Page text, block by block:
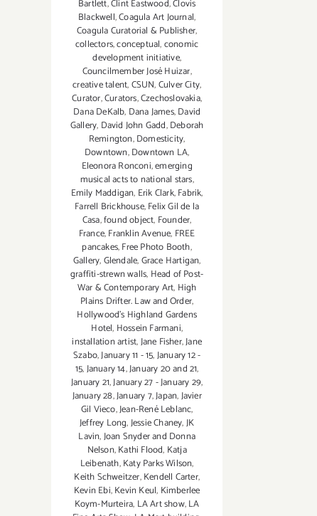
Bartlett,Clint Eastwood,Clovis
Blackwell,Coagula Art Journal,
Coagula Curatorial & Publisher,
collectors,conceptual,conomic
development initiative,
Councilmember José Huizar,
creative talent,CSUN,Culver City,
Curator,Curators,Czechoslovakia,
Dana DeKalb, Dana James,David
Gallery, David John Gadd,Deborah
Remington,Domesticity,
Downtown,Downtown LA,
Eleonora Ronconi,emerging
musical acts to national stars,
Emily Maddigan, Erik Clark,Fabrik,
Farrell Brickhouse,Felix Gil de la
Casa,found object, Founder,
France,Franklin Avenue, FREE
pancakes,Free Photo Booth,
Gallery,Glendale,Grace Hartigan,
graffiti-strewn walls, Head of Post-
War & Contemporary Art, High
Plains Drifter. Law and Order,
Hollywood’s Highland Gardens
Hotel, Hossein Farmani,
installation artist,Jane Fisher,Jane
Szabo,January 11 - 15,January 12 -
15,January 14,January 20 and 21,
January 21,January 27 - January 29,
January 28,January 7,Japan,Javier
Gil Vieco,Jean-René Leblanc,
Jeffrey Long,Jessie Chaney,JK
Lavin,Joan Snyder and Donna
Nelson,Kathi Flood, Katja
Leibenath,Katy Parks Wilson,
Keith Schweitzer,Kendell Carter,
Kevin Ebi,Kevin Keul, Kimberlee
Koym-Murteira, LA Art show,LA